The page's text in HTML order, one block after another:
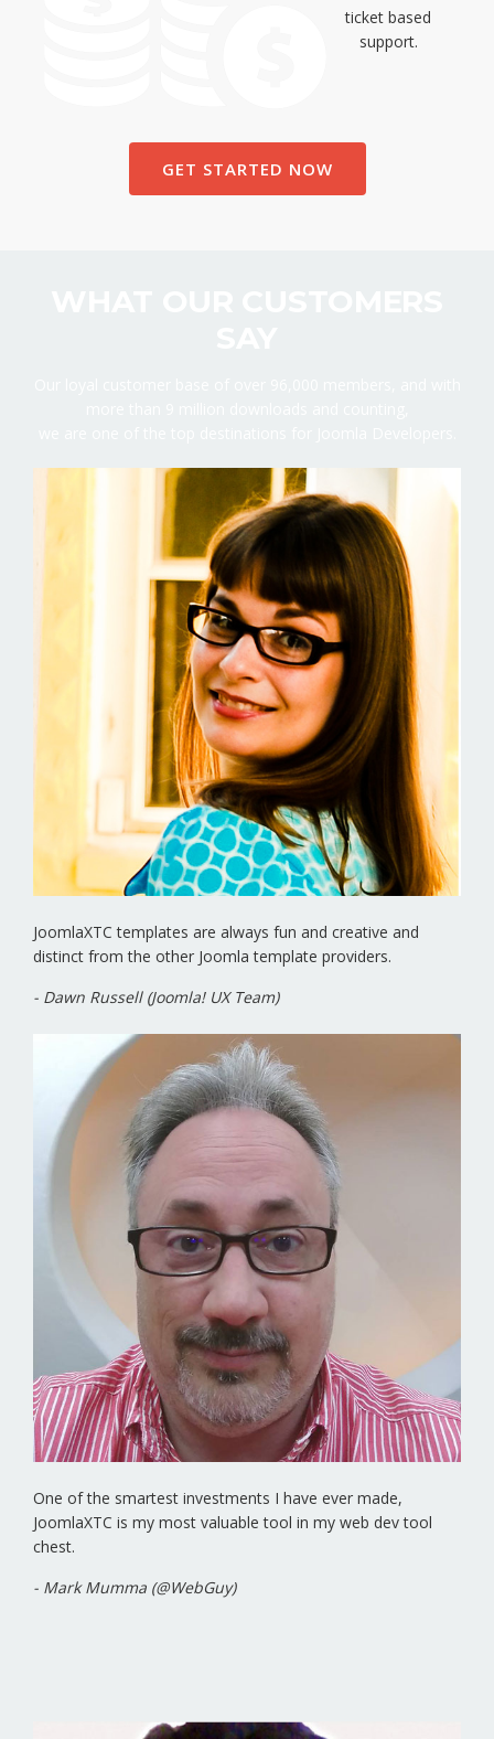
ticket based
support.
GET STARTED NOW
JoomlaXTC templates are always fun and creative and
distinct from the other Joomla template providers.
- Dawn Russell (Joomla! UX Team)
One of the smartest investments I have ever made,
JoomlaXTC is my most valuable tool in my web dev tool
chest.
- Mark Mumma (@WebGuy)